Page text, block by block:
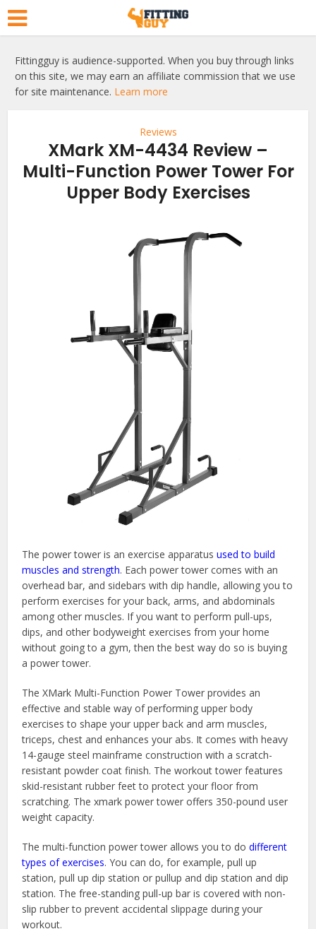
Fittingguy is audience-supported. When you buy through links
on this site, we may earn an affiliate commission that we use
for site maintenance. Learn more
Reviews
XMark XM-4434 Review –
Multi-Function Power Tower For
Upper Body Exercises
The power tower is an exercise apparatusused to build
muscles and strength. Each power tower comes with an
overhead bar, and sidebars with dip handle, allowing you to
perform exercises for your back, arms, and abdominals
among other muscles. If you want to perform pull-ups,
dips, and other bodyweight exercises from your home
without going to a gym, then the best way do so is buying
a power tower.
The XMark Multi-Function Power Tower provides an
effective and stable way of performing upper body
exercises to shape your upper back and arm muscles,
triceps, chest and enhances your abs. It comes with heavy
14-gauge steel mainframe construction with a scratch-
resistant powder coat finish. The workout tower features
skid-resistant rubber feet to protect your floor from
scratching. The xmark power tower offers 350-pound user
weight capacity.
The multi-function power tower allows you to dodifferent
types of exercises. You can do, for example, pull up
station, pull up dip station or pullup and dip station and dip
station. The free-standing pull-up bar is covered with non-
slip rubber to prevent accidental slippage during your
workout.